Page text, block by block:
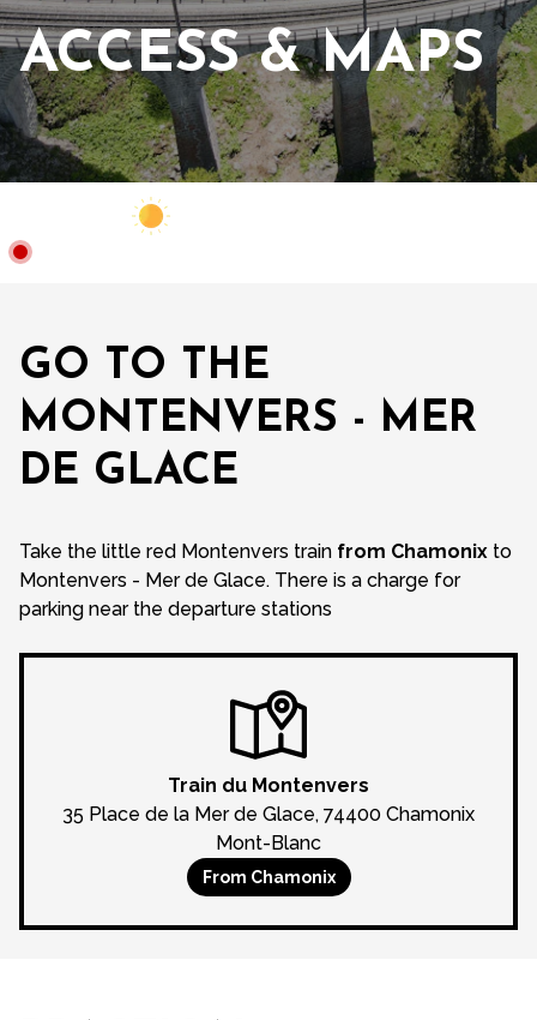
ACCESS & MAPS
Closed
GO TO THE
MONTENVERS - MER
DE GLACE
Take the little red Montenvers train from Chamonix to
Montenvers - Mer de Glace. There is a charge for
parking near the departure stations
Train du Montenvers
35 Place de la Mer de Glace, 74400 Chamonix
Mont-Blanc
From Chamonix